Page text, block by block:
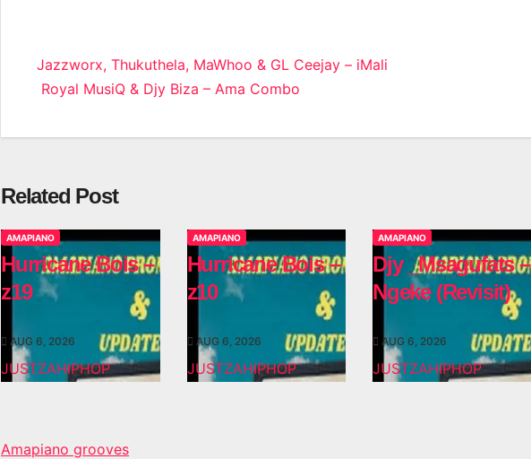
Post
navigation
Jazzworx, Thukuthela, MaWhoo & GL Ceejay – iMali
Royal MusiQ & Djy Biza – Ama Combo
Related Post
AMAPIANO
Hurricane Bois –
z19
AUG 6, 2026
JUSTZAHIPHOP
AMAPIANO
Hurricane Bois –
z10
AUG 6, 2026
JUSTZAHIPHOP
AMAPIANO
Djy _Msagufats –
Ngeke (Revisit)
AUG 6, 2026
JUSTZAHIPHOP
Amapiano grooves